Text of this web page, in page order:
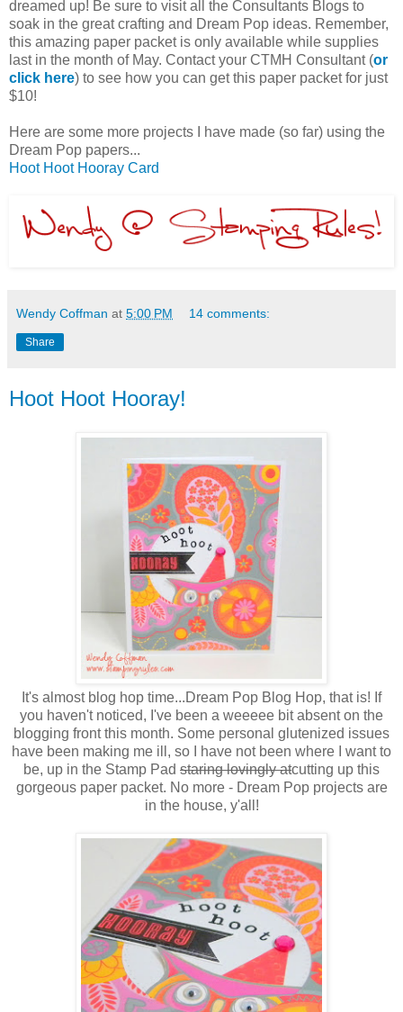
dreamed up! Be sure to visit all the Consultants Blogs to
soak in the great crafting and Dream Pop ideas. Remember,
this amazing paper packet is only available while supplies
last in the month of May. Contact your CTMH Consultant (or
click here) to see how you can get this paper packet for just
$10!
Here are some more projects I have made (so far) using the
Dream Pop papers...
Hoot Hoot Hooray Card
Wendy Coffman at 5:00 PM 14 comments:
Share
Hoot Hoot Hooray!
It's almost blog hop time...Dream Pop Blog Hop, that is! If
you haven't noticed, I've been a weeeee bit absent on the
blogging front this month. Some personal glutenized issues
have been making me ill, so I have not been where I want to
be, up in the Stamp Pad staring lovingly atcutting up this
gorgeous paper packet. No more - Dream Pop projects are
in the house, y'all!